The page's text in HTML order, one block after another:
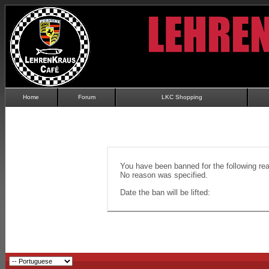
Home Forum LKC Shopping
You have been banned for the following
No reason was specified.
Date the ban will be lifted: